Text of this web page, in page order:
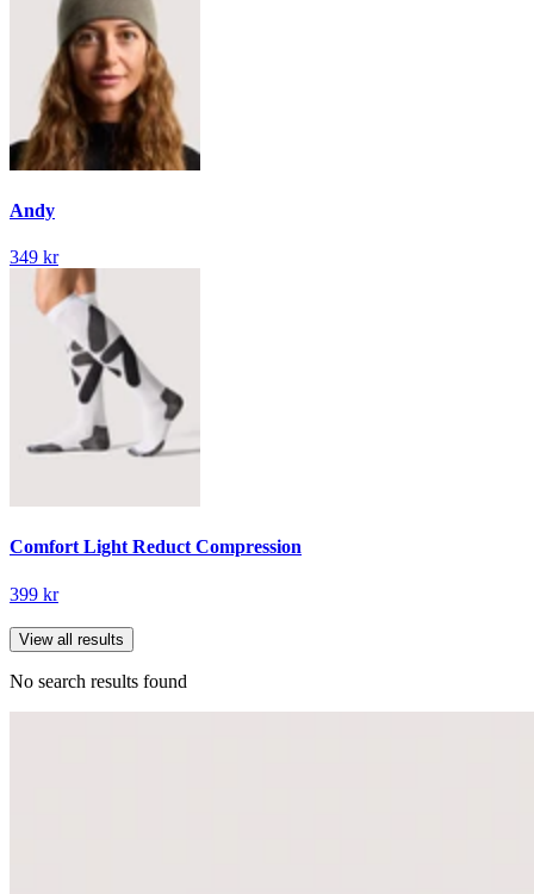
Andy
349 kr
Comfort Light Reduct Compression
399 kr
View all results
No search results found